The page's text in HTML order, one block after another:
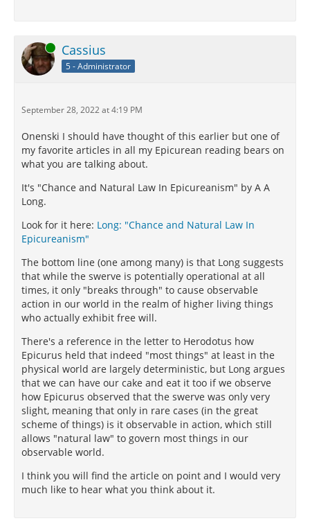
Online Cassius
5 - Administrator
September 28, 2022 at 4:19 PM
Onenski I should have thought of this earlier but one of
my favorite articles in all my Epicurean reading bears on
what you are talking about.
It's "Chance and Natural Law In Epicureanism" by A A
Long.
Look for it here: Long: "Chance and Natural Law In
Epicureanism"
The bottom line (one among many) is that Long suggests
that while the swerve is potentially operational at all
times, it only "breaks through" to cause observable
action in our world in the realm of higher living things
who actually exhibit free will.
There's a reference in the letter to Herodotus how
Epicurus held that indeed "most things" at least in the
physical world are largely deterministic, but Long argues
that we can have our cake and eat it too if we observe
how Epicurus observed that the swerve was only very
slight, meaning that only in rare cases (in the great
scheme of things) is it observable in action, which still
allows "natural law" to govern most things in our
observable world.
I think you will find the article on point and I would very
much like to hear what you think about it.